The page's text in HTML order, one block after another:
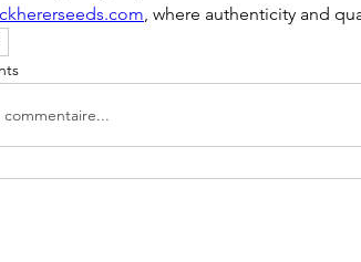
, where authenticity and
commentaire...